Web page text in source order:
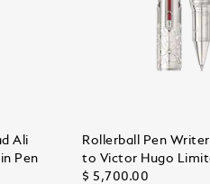
Ali
Pen
Rollerball Pen
to Victor Hugo
$ 5,700.00